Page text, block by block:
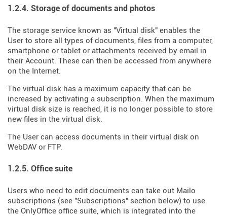
1.2.4. Storage of documents and photos
The storage service known as "Virtual disk" enables the
User to store all types of documents, files from a computer,
smartphone or tablet or attachments received by email in
their Account. These can then be accessed from anywhere
on the Internet.
The virtual disk has a maximum capacity that can be
increased by activating a subscription. When the maximum
virtual disk size is reached, it is no longer possible to store
new files in the virtual disk.
The User can access documents in their virtual disk on
WebDAV or FTP.
1.2.5. Office suite
Users who need to edit documents can take out Mailo
subscriptions (see "Subscriptions" section below) to use
the OnlyOffice office suite, which is integrated into the